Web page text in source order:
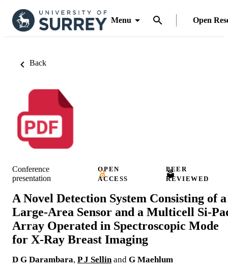
Menu Open
Back
Conference
presentation
OPEN
ACCESS
PEER
REVIEWED
A Novel Detection System Consisting of a
Large-Area Sensor and a Multicell Si-
Array Operated in Spectroscopic Mode
for X-Ray Breast Imaging
D G Darambara, P J Sellin and G Maehlum